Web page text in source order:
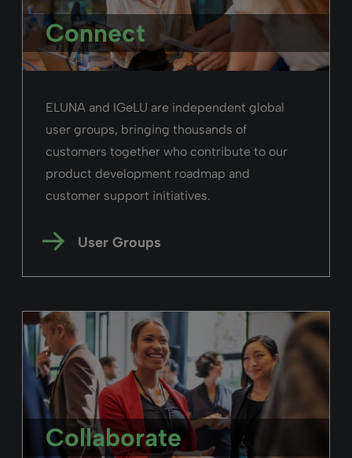
Connect
ELUNA and IGeLU are independent global
user groups, bringing thousands of
customers together who contribute to our
product development roadmap and
customer support initiatives.
User Groups
Collaborate